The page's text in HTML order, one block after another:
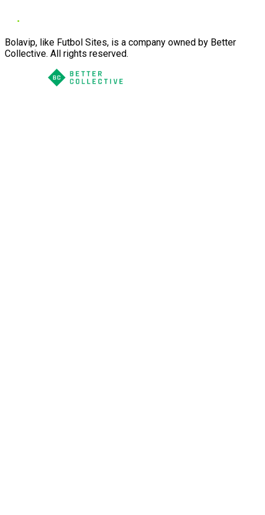
Bolavip, like Futbol Sites, is a company owned by Better
Collective. All rights reserved.